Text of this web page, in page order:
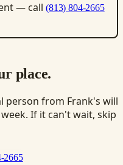
— call (813) 804-2665
place.
person from Frank's will
If it can't wait, skip
2665